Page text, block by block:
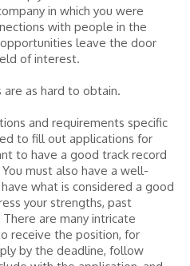
in which you were
with people in the
leave the door
of interest.
as hard to obtain.
and requirements specific
to fill out applications for
to have a good track record
must also have a well-
what is considered a good
your strengths, past
are many intricate
receive the position, for
by the deadline, follow